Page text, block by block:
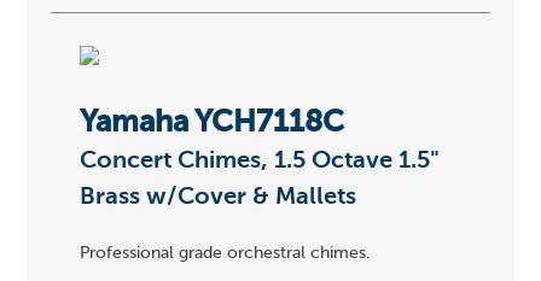
Yamaha YCH7118C
Concert Chimes, 1.5 Octave 1.5"
Brass w/Cover & Mallets
Professional grade orchestral chimes.